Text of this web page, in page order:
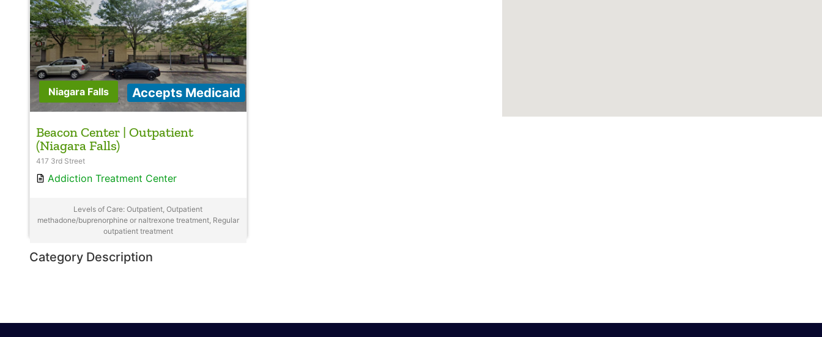
Niagara Falls Accepts Medicaid
Beacon Center | Outpatient
(Niagara Falls)
417 3rd Street
Addiction Treatment Center
Levels of Care: Outpatient, Outpatient
methadone/buprenorphine or naltrexone treatment, Regular
outpatient treatment
Category Description